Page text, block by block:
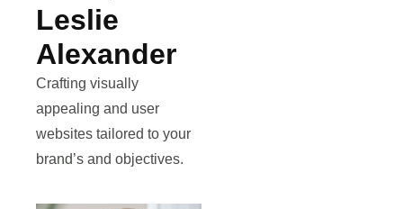
Leslie
Alexander
Crafting visually
appealing and user
websites tailored to your
brand’s and objectives.